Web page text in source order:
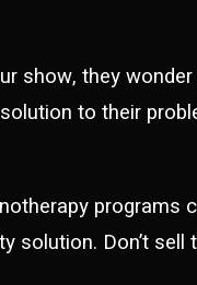
show, they
to their
programs
solution. Don’t